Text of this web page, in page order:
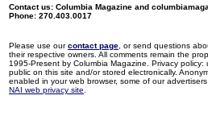
Contact us: Columbia Magazine and
Phone: 270.403.0017
Please use ourcontact page , or send questions
their respective owners. All comments remain the
1995-Present by Columbia Magazine. Privacy
public on this site and/or stored electronically.
enabled in your web browser, some of our
NAI web privacy site